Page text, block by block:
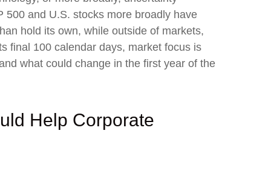
500 and U.S. stocks more broadly have
hold its own, while outside of markets,
final 100 calendar days, market focus is
what could change in the first year of the
Help Corporate